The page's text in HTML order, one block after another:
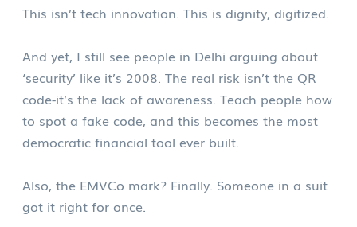
This isn’t tech innovation. This is dignity, digitized.
And yet, I still see people in Delhi arguing about
‘security’ like it’s 2008. The real risk isn’t the QR
code-it’s the lack of awareness. Teach people how
to spot a fake code, and this becomes the most
democratic financial tool ever built.
Also, the EMVCo mark? Finally. Someone in a suit
got it right for once.